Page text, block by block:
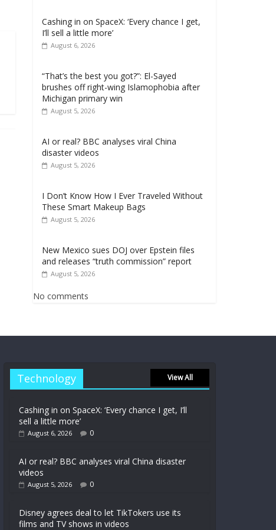
Cashing in on SpaceX: ‘Every chance I get,
I’ll sell a little more’
August 6, 2026
“That’s the best you got?”: El-Sayed
brushes off right-wing Islamophobia after
Michigan primary win
August 5, 2026
AI or real? BBC analyses viral China
disaster videos
August 5, 2026
I Don’t Know How I Ever Traveled Without
These Smart Makeup Bags
August 5, 2026
New Mexico sues DOJ over Epstein files
and releases “truth commission” report
August 5, 2026
No comments
Technology View All
Cashing in on SpaceX: ‘Every chance I get, I’ll
sell a little more’
August 6, 2026 0
AI or real? BBC analyses viral China disaster
videos
August 5, 2026 0
Disney agrees deal to let TikTokers use its
films and TV shows in videos